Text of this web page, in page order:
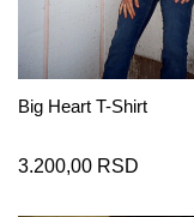
Big Heart T-Shirt
3.200,00 RSD